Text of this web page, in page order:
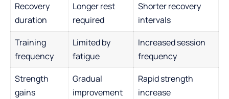
Recovery
duration
Longer rest
required
Shorter recovery
intervals
Training
frequency
Limited by
fatigue
Increased session
frequency
Strength
gains
Gradual
improvement
Rapid strength
increase